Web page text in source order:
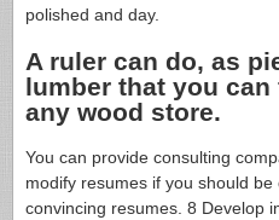
polished and day.
A ruler can do, as
lumber that you
any wood store.
You can provide consulting
modify resumes if you should
convincing resumes. 8 Develop